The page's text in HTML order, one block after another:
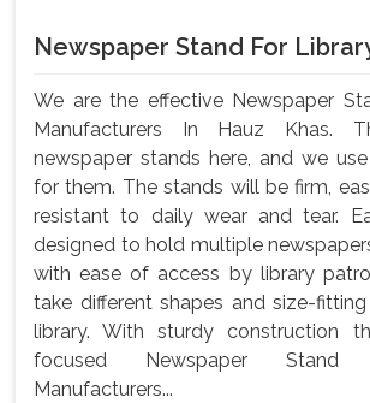
Newspaper Stand For
We are the effective Newspaper
Manufacturers In Hauz Khas.
newspaper stands here, and we
for them. The stands will be firm,
resistant to daily wear and tear.
designed to hold multiple
with ease of access by library
take different shapes and size-
library. With sturdy construction
focused Newspaper Stand
Manufacturers...